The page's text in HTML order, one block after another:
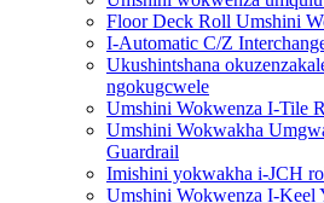
Floor Deck Roll Umshini
I-Automatic C/Z
Ukushintshana
ngokugcwele
Umshini Wokwenza I-Tile
Umshini Wokwakha
Guardrail
Imishini yokwakha i-JCH
Umshini Wokwenza I-Keel